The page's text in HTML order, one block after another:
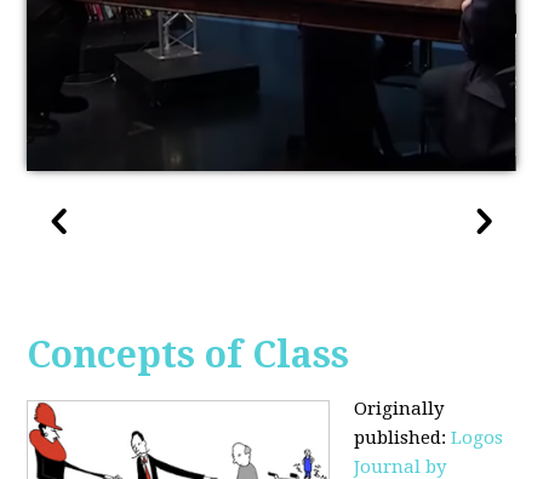
Concepts of Class
Originally
published:Logos
Journal by